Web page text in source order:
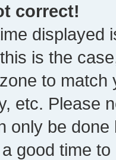
correct!
displayed
is the
to
etc. Please
only be
good time to